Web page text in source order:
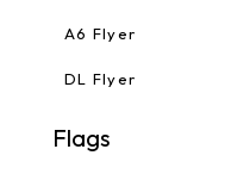
A6 Flyer
DL Flyer
Flags